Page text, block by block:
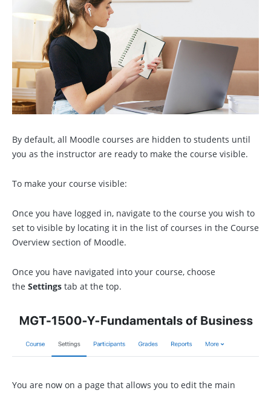
By default, all Moodle courses are hidden to students until
you as the instructor are ready to make the course visible.
To make your course visible:
Once you have logged in, navigate to the course you wish to
set to visible by locating it in the list of courses in the Course
Overview section of Moodle.
Once you have navigated into your course, choose
the Settings tab at the top.
You are now on a page that allows you to edit the main